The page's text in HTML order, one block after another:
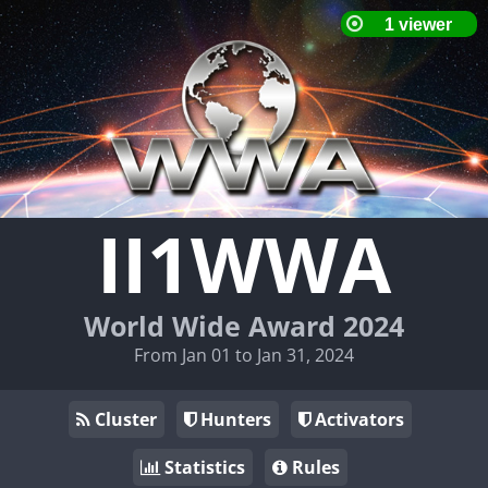
II1WWA
World Wide Award 2024
From Jan 01 to Jan 31, 2024
Cluster Hunters
Activators
Statistics
Rules